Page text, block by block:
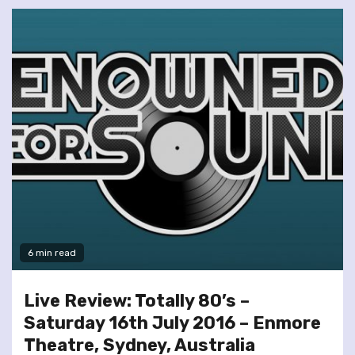
6 min read
Live Review: Totally 80’s –
Saturday 16th July 2016 – Enmore
Theatre, Sydney, Australia